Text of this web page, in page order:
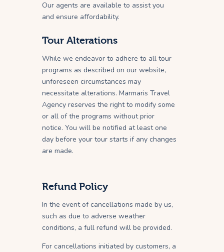
Our agents are available to assist you
and ensure affordability.
Tour Alterations
While we endeavor to adhere to all tour
programs as described on our website,
unforeseen circumstances may
necessitate alterations. Marmaris Travel
Agency reserves the right to modify some
or all of the programs without prior
notice. You will be notified at least one
day before your tour starts if any changes
are made.
Refund Policy
In the event of cancellations made by us,
such as due to adverse weather
conditions, a full refund will be provided.
For cancellations initiated by customers, a